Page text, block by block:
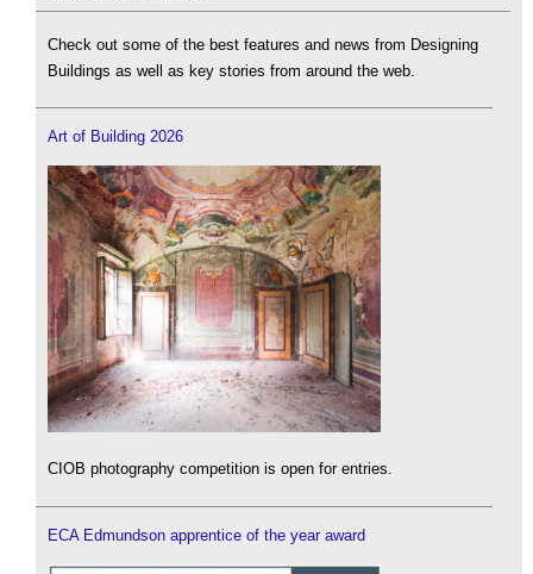
Check out some of the best features and news from Designing
Buildings as well as key stories from around the web.
Art of Building 2026
CIOB photography competition is open for entries.
ECA Edmundson apprentice of the year award